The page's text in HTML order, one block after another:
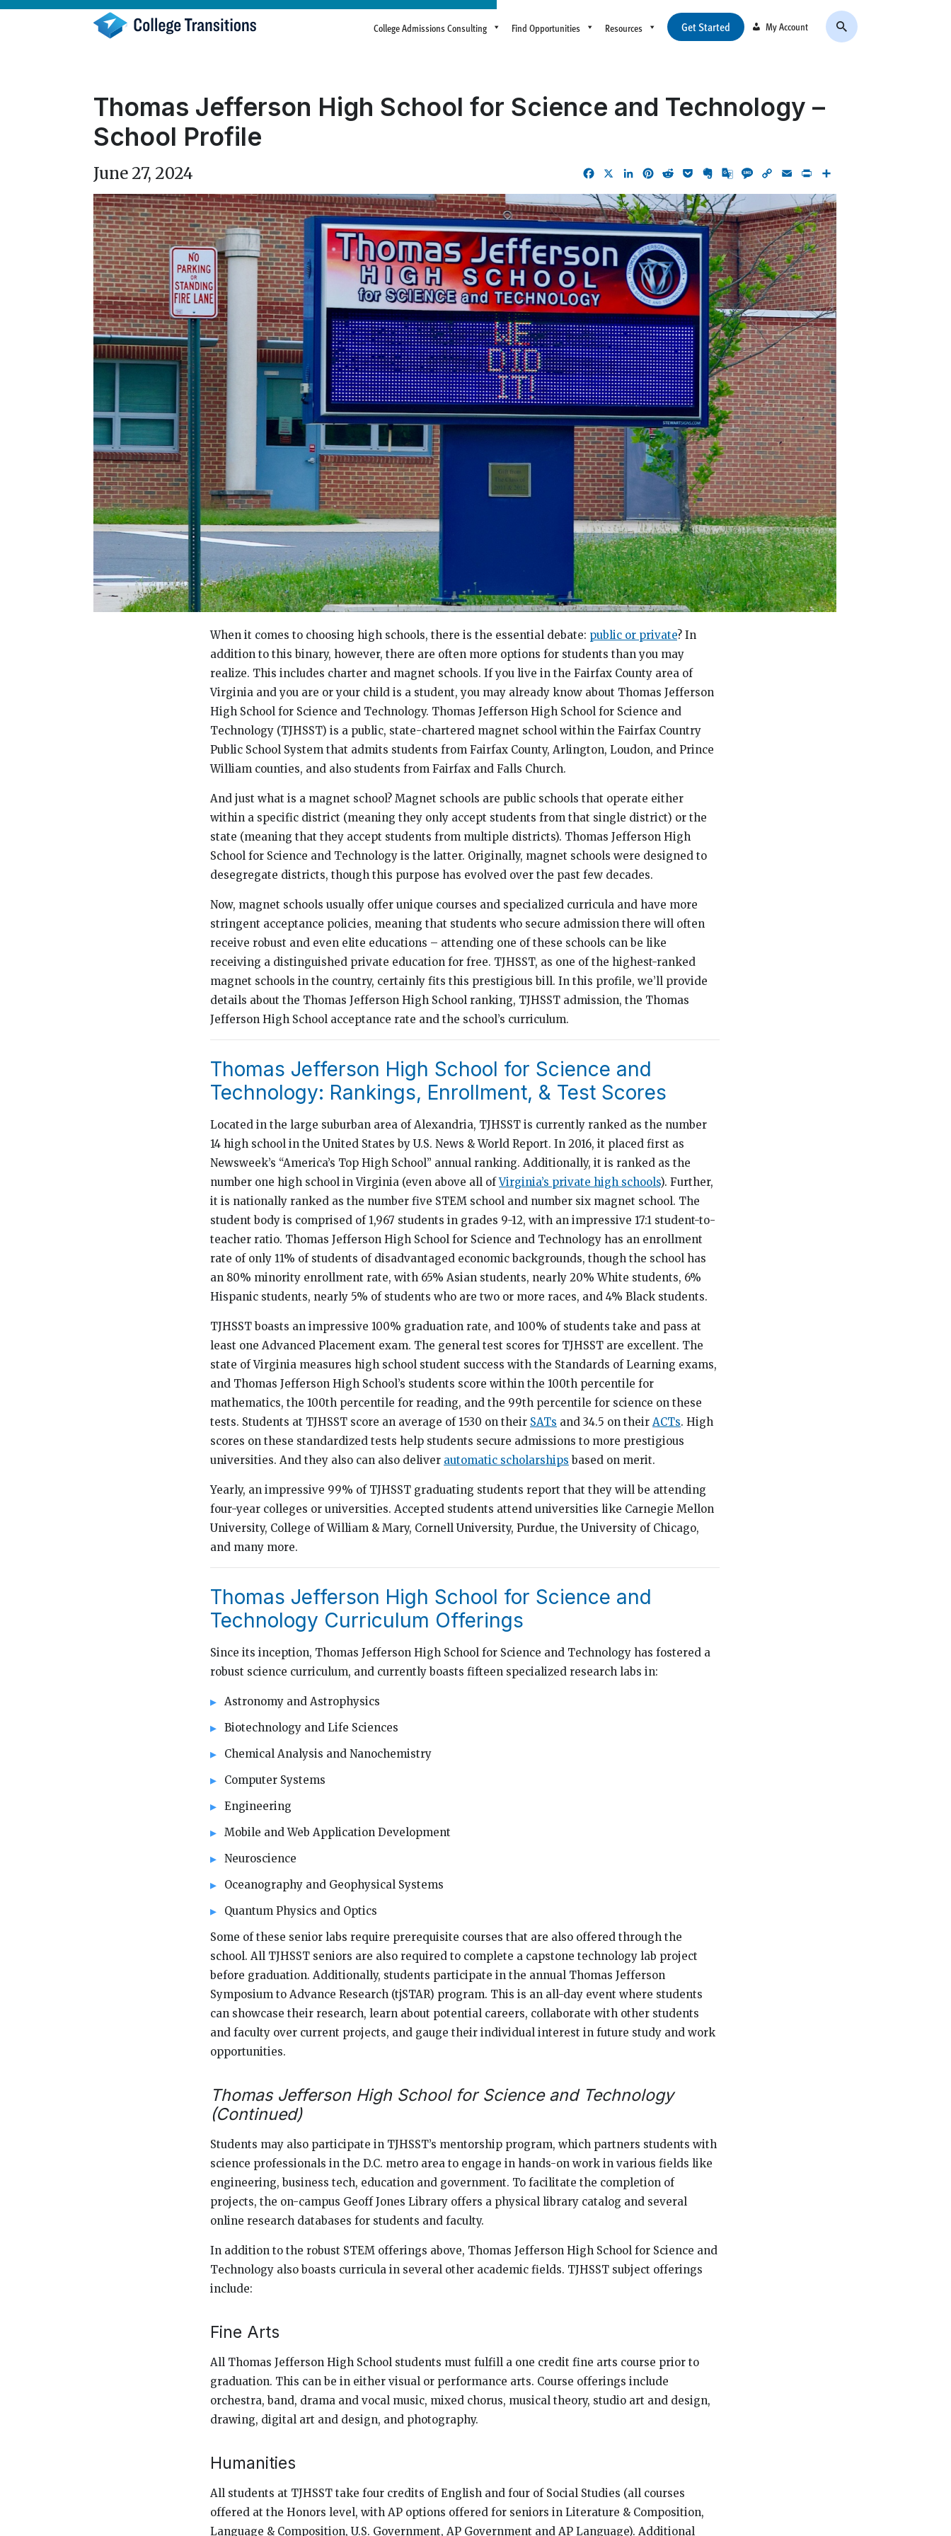
College Admissions Consulting Find Opportunities Resources Get Started My Account
Thomas Jefferson High School for Science and Technology –
School Profile
June 27, 2024 FacebookLinkedIn
Pinterest
RedditPocketEvernote
Google
Translate
Message
Copy
Link
EmailPrint
When it comes to choosing high schools, there is the essential debate: public or private? In
addition to this binary, however, there are often more options for students than you may
realize. This includes charter and magnet schools. If you live in the Fairfax County area of
Virginia and you are or your child is a student, you may already know about Thomas Jefferson
High School for Science and Technology. Thomas Jefferson High School for Science and
Technology (TJHSST) is a public, state-chartered magnet school within the Fairfax Country
Public School System that admits students from Fairfax County, Arlington, Loudon, and Prince
William counties, and also students from Fairfax and Falls Church.
And just what is a magnet school? Magnet schools are public schools that operate either
within a specific district (meaning they only accept students from that single district) or the
state (meaning that they accept students from multiple districts). Thomas Jefferson High
School for Science and Technology is the latter. Originally, magnet schools were designed to
desegregate districts, though this purpose has evolved over the past few decades.
Now, magnet schools usually offer unique courses and specialized curricula and have more
stringent acceptance policies, meaning that students who secure admission there will often
receive robust and even elite educations – attending one of these schools can be like
receiving a distinguished private education for free. TJHSST, as one of the highest-ranked
magnet schools in the country, certainly fits this prestigious bill. In this profile, we’ll provide
details about the Thomas Jefferson High School ranking, TJHSST admission, the Thomas
Jefferson High School acceptance rate and the school’s curriculum.
Thomas Jefferson High School for Science and
Technology: Rankings, Enrollment, & Test Scores
Located in the large suburban area of Alexandria, TJHSST is currently ranked as the number
14 high school in the United States by U.S. News & World Report. In 2016, it placed first as
Newsweek’s “America’s Top High School” annual ranking. Additionally, it is ranked as the
number one high school in Virginia (even above all ofVirginia’s private high schools). Further,
it is nationally ranked as the number five STEM school and number six magnet school. The
student body is comprised of 1,967 students in grades 9-12, with an impressive 17:1 student-to-
teacher ratio. Thomas Jefferson High School for Science and Technology has an enrollment
rate of only 11% of students of disadvantaged economic backgrounds, though the school has
an 80% minority enrollment rate, with 65% Asian students, nearly 20% White students, 6%
Hispanic students, nearly 5% of students who are two or more races, and 4% Black students.
TJHSST boasts an impressive 100% graduation rate, and 100% of students take and pass at
least one Advanced Placement exam. The general test scores for TJHSST are excellent. The
state of Virginia measures high school student success with the Standards of Learning exams,
and Thomas Jefferson High School’s students score within the 100th percentile for
mathematics, the 100th percentile for reading, and the 99th percentile for science on these
tests. Students at TJHSST score an average of 1530 on their SATs and 34.5 on their ACTs. High
scores on these standardized tests help students secure admissions to more prestigious
universities. And they also can also deliver automatic scholarships based on merit.
Yearly, an impressive 99% of TJHSST graduating students report that they will be attending
four-year colleges or universities. Accepted students attend universities like Carnegie Mellon
University, College of William & Mary, Cornell University, Purdue, the University of Chicago,
and many more.
Thomas Jefferson High School for Science and
Technology Curriculum Offerings
Since its inception, Thomas Jefferson High School for Science and Technology has fostered a
robust science curriculum, and currently boasts fifteen specialized research labs in:
Astronomy and Astrophysics
Biotechnology and Life Sciences
Chemical Analysis and Nanochemistry
Computer Systems
Engineering
Mobile and Web Application Development
Neuroscience
Oceanography and Geophysical Systems
Quantum Physics and Optics
Some of these senior labs require prerequisite courses that are also offered through the
school. All TJHSST seniors are also required to complete a capstone technology lab project
before graduation. Additionally, students participate in the annual Thomas Jefferson
Symposium to Advance Research (tjSTAR) program. This is an all-day event where students
can showcase their research, learn about potential careers, collaborate with other students
and faculty over current projects, and gauge their individual interest in future study and work
opportunities.
Thomas Jefferson High School for Science and Technology
(Continued)
Students may also participate in TJHSST’s mentorship program, which partners students with
science professionals in the D.C. metro area to engage in hands-on work in various fields like
engineering, business tech, education and government. To facilitate the completion of
projects, the on-campus Geoff Jones Library offers a physical library catalog and several
online research databases for students and faculty.
In addition to the robust STEM offerings above, Thomas Jefferson High School for Science and
Technology also boasts curricula in several other academic fields. TJHSST subject offerings
include:
Fine Arts
All Thomas Jefferson High School students must fulfill a one credit fine arts course prior to
graduation. This can be in either visual or performance arts. Course offerings include
orchestra, band, drama and vocal music, mixed chorus, musical theory, studio art and design,
drawing, digital art and design, and photography.
Humanities
All students at TJHSST take four credits of English and four of Social Studies (all courses
offered at the Honors level, with AP options offered for seniors in Literature & Composition,
Language & Composition, U.S. Government, AP Government and AP Language). Additional